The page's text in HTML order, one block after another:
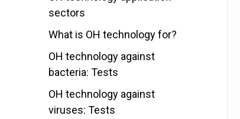
sectors
What is OH technology for?
OH technology against
bacteria: Tests
OH technology against
viruses: Tests